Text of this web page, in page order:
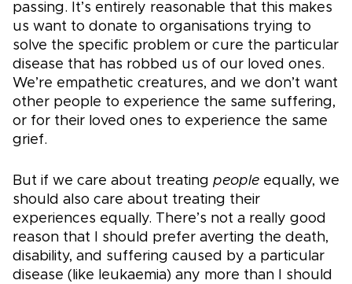
passing. It’s entirely reasonable that this makes
us want to donate to organisations trying to
solve the specific problem or cure the particular
disease that has robbed us of our loved ones.
We’re empathetic creatures, and we don’t want
other people to experience the same suffering,
or for their loved ones to experience the same
grief.
But if we care about treating people equally, we
should also care about treating their
experiences equally. There’s not a really good
reason that I should prefer averting the death,
disability, and suffering caused by a particular
disease (like leukaemia) any more than I should